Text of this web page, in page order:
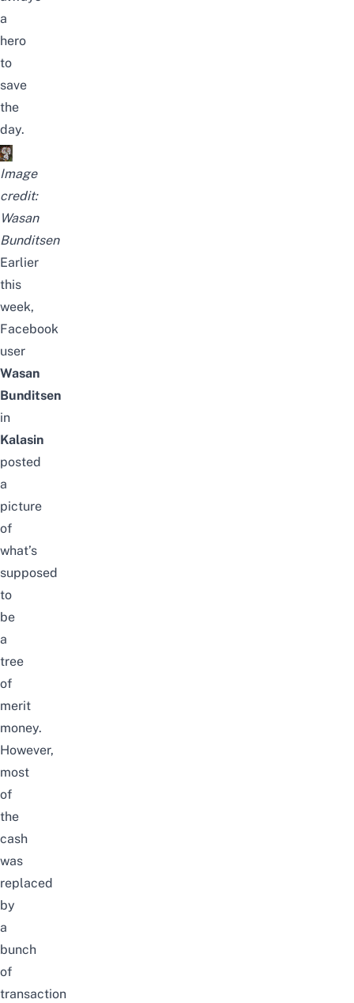
a
hero
to
save
the
day.
Image
credit:
Wasan
Bunditsen
Earlier
this
week,
Facebook
user
Wasan
Bunditsen
in
Kalasin
posted
a
picture
of
what’s
supposed
to
be
a
tree
of
merit
money.
However,
most
of
the
cash
was
replaced
by
a
bunch
of
transaction